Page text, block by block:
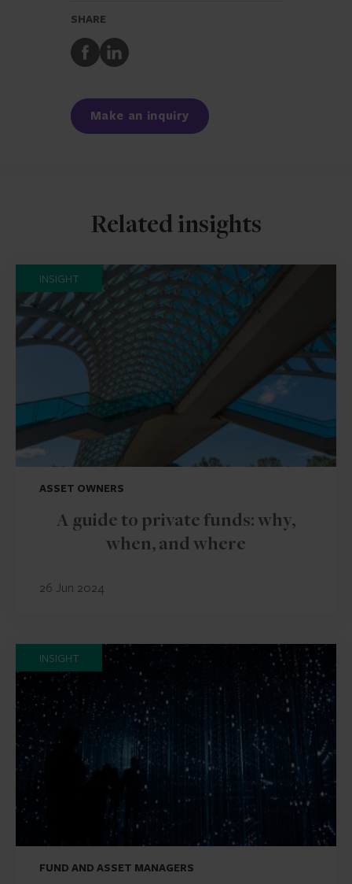
SHARE
Share
to
Share
to
Make an inquiry
Related insights
INSIGHT
ASSET OWNERS
A guide to private funds: why,
when, and where
26 Jun 2024
INSIGHT
FUND AND ASSET MANAGERS